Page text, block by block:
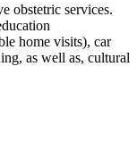
obstetric services.
home visits), car
as well as, cultural